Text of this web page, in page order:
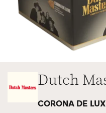
Dutch
CORONA DE